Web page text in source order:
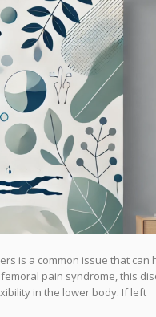
is a common issue that can
pain syndrome, this
in the lower body. If left